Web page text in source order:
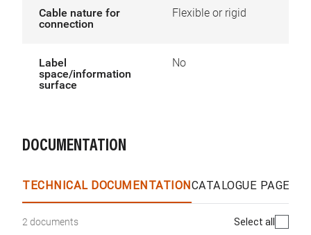
Cable nature for
connection
Flexible or rigid
Label
space/information
surface
No
DOCUMENTATION
TECHNICAL DOCUMENTATIONCATALOGUE PAGES
2 documents Select all